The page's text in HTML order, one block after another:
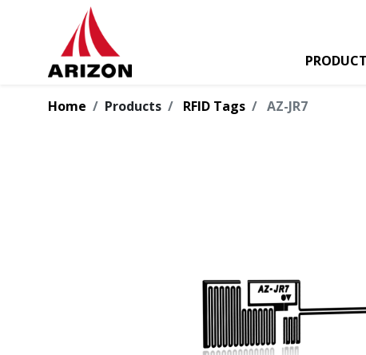
Home Products RFID Tags AZ-JR7